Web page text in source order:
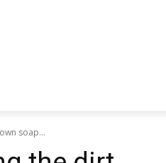
soap...